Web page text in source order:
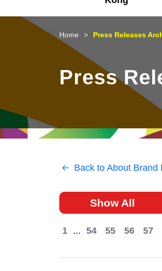
Business
Unique Advantages
Mega Events
What's On - Event
Highlights
Working in HK
Cosmopolitan
Getting Started
Start-ups
HK Promotion
Mainland
HK Promotion
HK Promotion
HK Promotion
Hong Kong - Where
Latest Updates
Media Stories
Home Press Releases
Press
Back to About Brand
Show All
1 ... 54 55 56 57